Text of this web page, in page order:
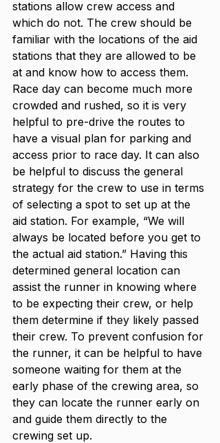
stations allow crew access and
which do not. The crew should be
familiar with the locations of the aid
stations that they are allowed to be
at and know how to access them.
Race day can become much more
crowded and rushed, so it is very
helpful to pre-drive the routes to
have a visual plan for parking and
access prior to race day. It can also
be helpful to discuss the general
strategy for the crew to use in terms
of selecting a spot to set up at the
aid station. For example, “We will
always be located before you get to
the actual aid station.” Having this
determined general location can
assist the runner in knowing where
to be expecting their crew, or help
them determine if they likely passed
their crew. To prevent confusion for
the runner, it can be helpful to have
someone waiting for them at the
early phase of the crewing area, so
they can locate the runner early on
and guide them directly to the
crewing set up.